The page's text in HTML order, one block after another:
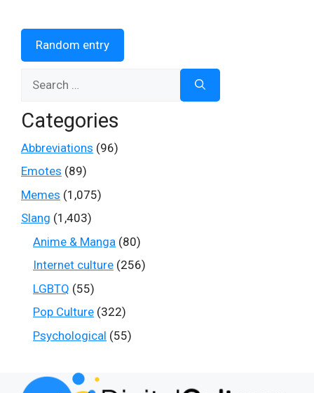
Random entry
for:
Categories
Abbreviations (96)
Emotes (89)
Memes (1,075)
Slang (1,403)
Anime & Manga (80)
Internet culture (256)
LGBTQ (55)
Pop Culture (322)
Psychological (55)